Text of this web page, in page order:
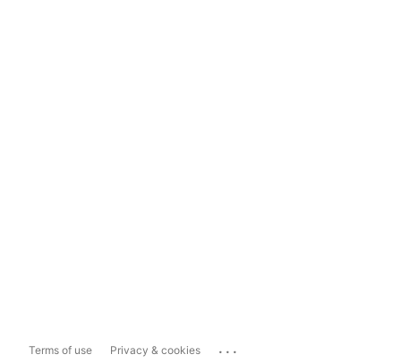
Terms of use Privacy & cookies ...